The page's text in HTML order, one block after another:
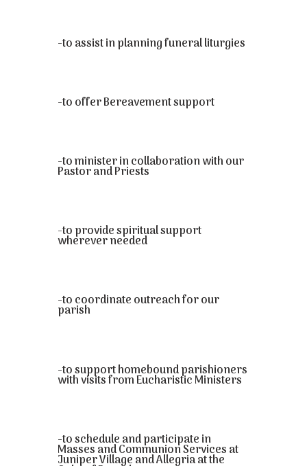
-to assist in planning funeral liturgies
-to offer Bereavement support
-to minister in collaboration with our
Pastor and Priests
-to provide spiritual support
wherever needed
-to coordinate outreach for our
parish
-to support homebound parishioners
with visits from Eucharistic Ministers
-to schedule and participate in
Masses and Communion Services at
Juniper Village and Allegria at the